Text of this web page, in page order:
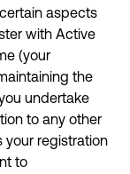
aspects
with Active
(your
the
undertake
to any other
your registration
to